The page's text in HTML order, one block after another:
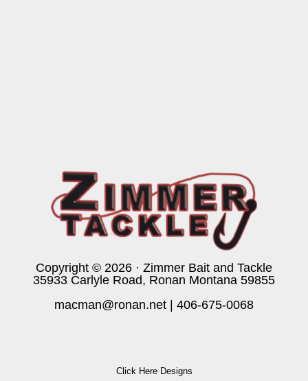
Copyright © 2026 · Zimmer Bait and Tackle
35933 Carlyle Road, Ronan Montana 59855
macman@ronan.net
406-675-0068
Click Here Designs